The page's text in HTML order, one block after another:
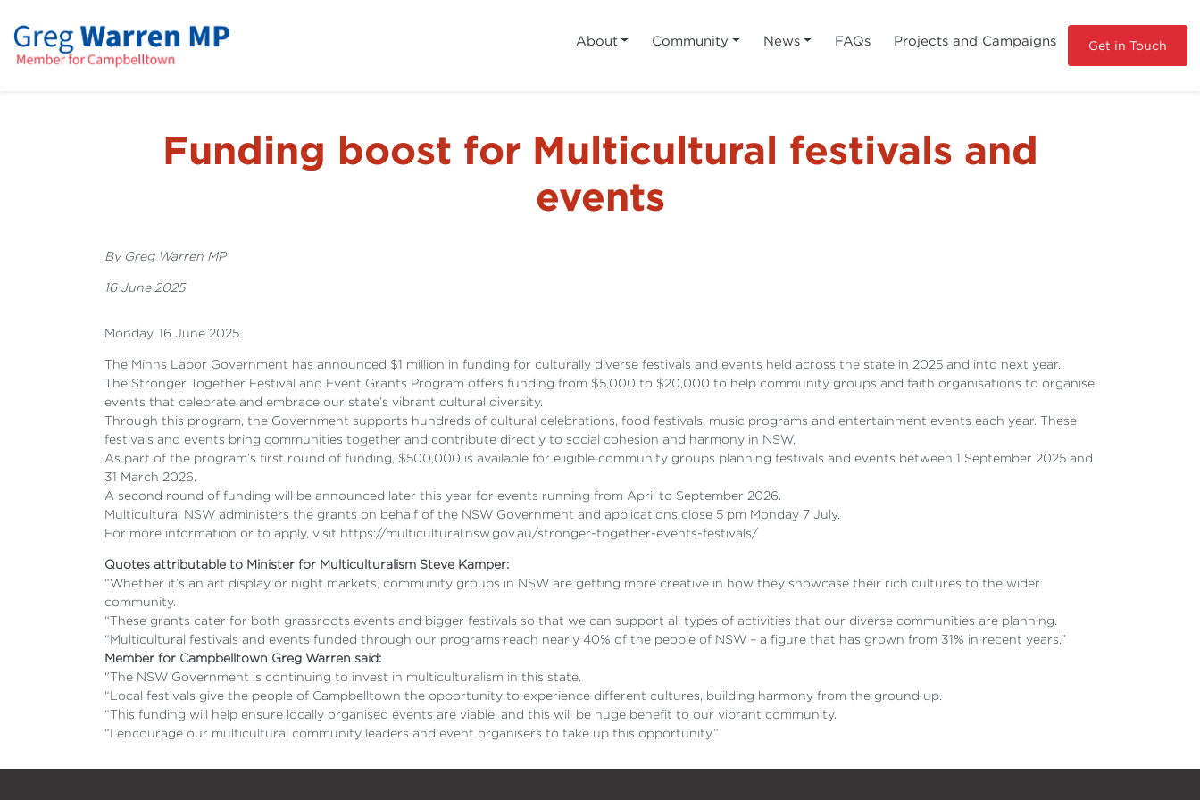
About Community News FAQs Projects and Campaigns Get in Touch
Funding boost for Multicultural festivals and
events
By Greg Warren MP
16 June 2025
Monday, 16 June 2025
The Minns Labor Government has announced $1 million in funding for culturally diverse festivals and events held across the state in 2025 and into next year.
The Stronger Together Festival and Event Grants Program offers funding from $5,000 to $20,000 to help community groups and faith organisations to organise
events that celebrate and embrace our state’s vibrant cultural diversity.
Through this program, the Government supports hundreds of cultural celebrations, food festivals, music programs and entertainment events each year. These
festivals and events bring communities together and contribute directly to social cohesion and harmony in NSW.
As part of the program’s first round of funding, $500,000 is available for eligible community groups planning festivals and events between 1 September 2025 and
31 March 2026.
A second round of funding will be announced later this year for events running from April to September 2026.
Multicultural NSW administers the grants on behalf of the NSW Government and applications close 5 pm Monday 7 July.
For more information or to apply, visit https://multicultural.nsw.gov.au/stronger-together-events-festivals/
Quotes attributable to Minister for Multiculturalism Steve Kamper:
“Whether it’s an art display or night markets, community groups in NSW are getting more creative in how they showcase their rich cultures to the wider
community.
“These grants cater for both grassroots events and bigger festivals so that we can support all types of activities that our diverse communities are planning.
“Multicultural festivals and events funded through our programs reach nearly 40% of the people of NSW – a figure that has grown from 31% in recent years.”
Member for Campbelltown Greg Warren said:
"The NSW Government is continuing to invest in multiculturalism in this state.
“Local festivals give the people of Campbelltown the opportunity to experience different cultures, building harmony from the ground up.
“This funding will help ensure locally organised events are viable, and this will be huge benefit to our vibrant community.
“I encourage our multicultural community leaders and event organisers to take up this opportunity.”